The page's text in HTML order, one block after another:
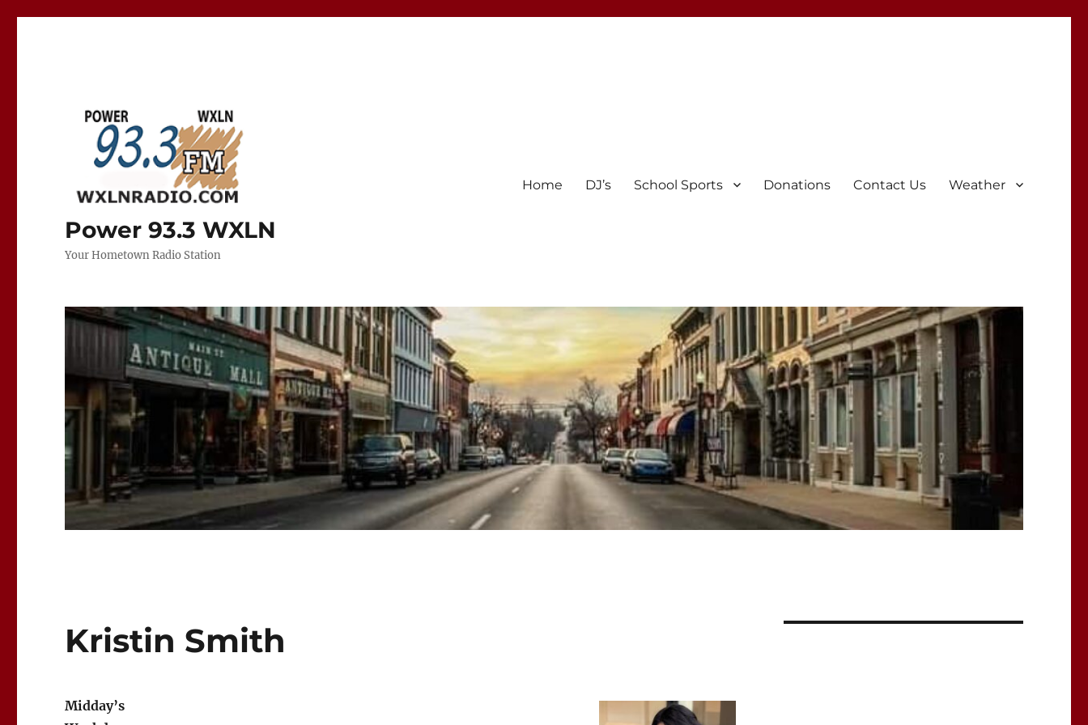
Power 93.3 WXLN
Your Hometown Radio Station
Home DJ’s School Sports Donations Contact Us Weather
Kristin Smith
Midday’s